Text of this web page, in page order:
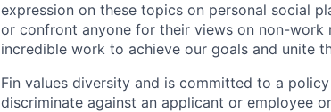
expression on these topics on personal social
or confront anyone for their views on non-
incredible work to achieve our goals and unite
Fin values diversity and is committed to a
discriminate against an applicant or employee